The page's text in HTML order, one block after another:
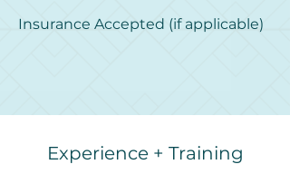
Insurance Accepted (if applicable)
Experience + Training